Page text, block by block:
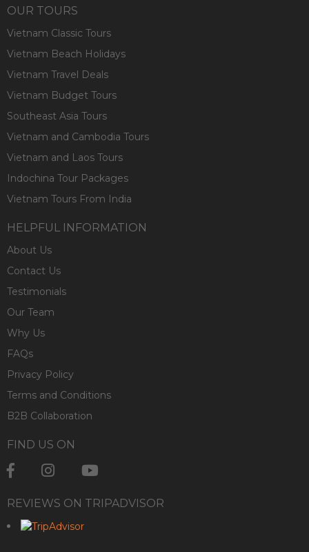
OUR TOURS
Vietnam Classic Tours
Vietnam Beach Holidays
Vietnam Travel Deals
Vietnam Budget Tours
Southeast Asia Tours
Vietnam and Cambodia Tours
Vietnam and Laos Tours
Indochina Tour Packages
Vietnam Tours From India
HELPFUL INFORMATION
About Us
Contact Us
Testimonials
Our Team
Why Us
FAQs
Privacy Policy
Terms and Conditions
B2B Collaboration
FIND US ON
REVIEWS ON TRIPADVISOR